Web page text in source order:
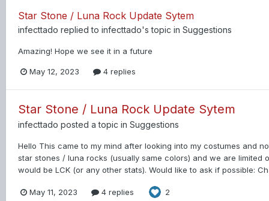
Star Stone / Luna Rock Update Sytem
infecttado replied to infecttado's topic in Suggestions
Amazing! Hope we see it in a future
May 12, 2023 4 replies
Star Stone / Luna Rock Update Sytem
infecttado posted a topic in Suggestions
Hello This came to my mind after looking into my costumes and
star stones / luna rocks (usually same colors) and we are
would be LCK (or any other stats). Would like to ask if possible:
May 11, 2023 4 replies 2